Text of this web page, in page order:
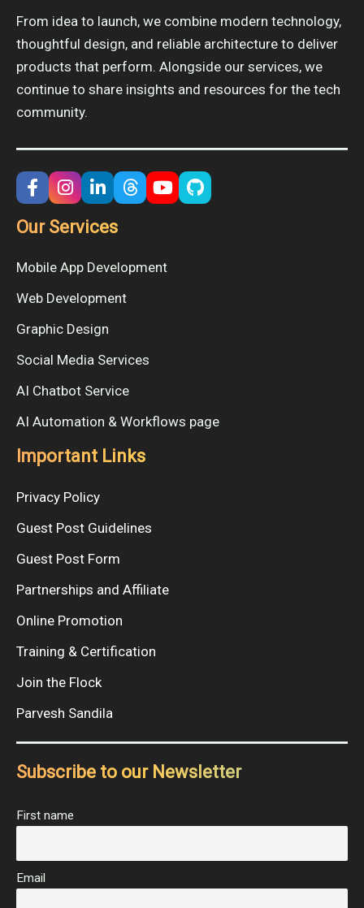
From idea to launch, we combine modern technology,
thoughtful design, and reliable architecture to deliver
products that perform. Alongside our services, we
continue to share insights and resources for the tech
community.
Our Services
Mobile App Development
Web Development
Graphic Design
Social Media Services
AI Chatbot Service
AI Automation & Workflows page
Important Links
Privacy Policy
Guest Post Guidelines
Guest Post Form
Partnerships and Affiliate
Online Promotion
Training & Certification
Join the Flock
Parvesh Sandila
Subscribe to our Newsletter
First name
Email